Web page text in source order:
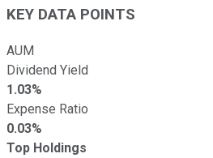
KEY DATA POINTS
AUM
Dividend Yield
1.03%
Expense Ratio
0.03%
Top Holdings